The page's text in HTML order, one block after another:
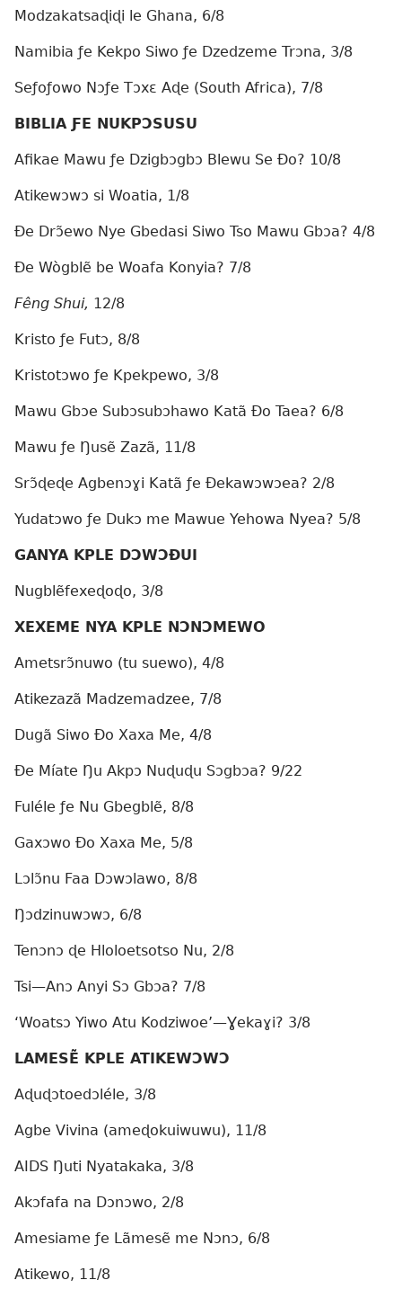
Modzakatsaɖiɖi le Ghana, 6/8
Namibia ƒe Kekpo Siwo ƒe Dzedzeme Trɔna, 3/8
Seƒoƒowo Nɔƒe Tɔxɛ Aɖe (South Africa), 7/8
BIBLIA ƑE NUKPƆSUSU
Afikae Mawu ƒe Dzigbɔgbɔ Blewu Se Ðo? 10/8
Atikewɔwɔ si Woatia, 1/8
Ðe Drɔ̃ewo Nye Gbedasi Siwo Tso Mawu Gbɔa? 4/8
Ðe Wògblẽ be Woafa Konyia? 7/8
Fêng Shui, 12/8
Kristo ƒe Futɔ, 8/8
Kristotɔwo ƒe Kpekpewo, 3/8
Mawu Gbɔe Subɔsubɔhawo Katã Ðo Taea? 6/8
Mawu ƒe Ŋusẽ Zazã, 11/8
Srɔ̃ɖeɖe Agbenɔɣi Katã ƒe Ðekawɔwɔea? 2/8
Yudatɔwo ƒe Dukɔ me Mawue Yehowa Nyea? 5/8
GANYA KPLE DƆWƆÐUI
Nugblẽfexeɖoɖo, 3/8
XEXEME NYA KPLE NƆNƆMEWO
Ametsrɔ̃nuwo (tu suewo), 4/8
Atikezazã Madzemadzee, 7/8
Dugã Siwo Ðo Xaxa Me, 4/8
Ðe Míate Ŋu Akpɔ Nuɖuɖu Sɔgbɔa? 9/22
Fuléle ƒe Nu Gbegblẽ, 8/8
Gaxɔwo Ðo Xaxa Me, 5/8
Lɔlɔ̃nu Faa Dɔwɔlawo, 8/8
Ŋɔdzinuwɔwɔ, 6/8
Tenɔnɔ ɖe Hloloetsotso Nu, 2/8
Tsi—Anɔ Anyi Sɔ Gbɔa? 7/8
‘Woatsɔ Yiwo Atu Kodziwoe’—Ɣekaɣi? 3/8
LAMESẼ KPLE ATIKEWƆWƆ
Aɖuɖɔtoedɔléle, 3/8
Agbe Vivina (ameɖokuiwuwu), 11/8
AIDS Ŋuti Nyatakaka, 3/8
Akɔfafa na Dɔnɔwo, 2/8
Amesiame ƒe Lãmesẽ me Nɔnɔ, 6/8
Atikewo, 11/8